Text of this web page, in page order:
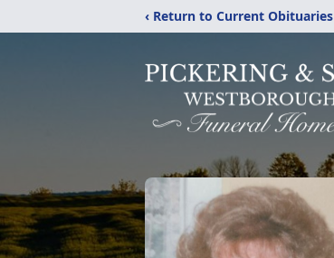
‹ Return to Current Obituaries